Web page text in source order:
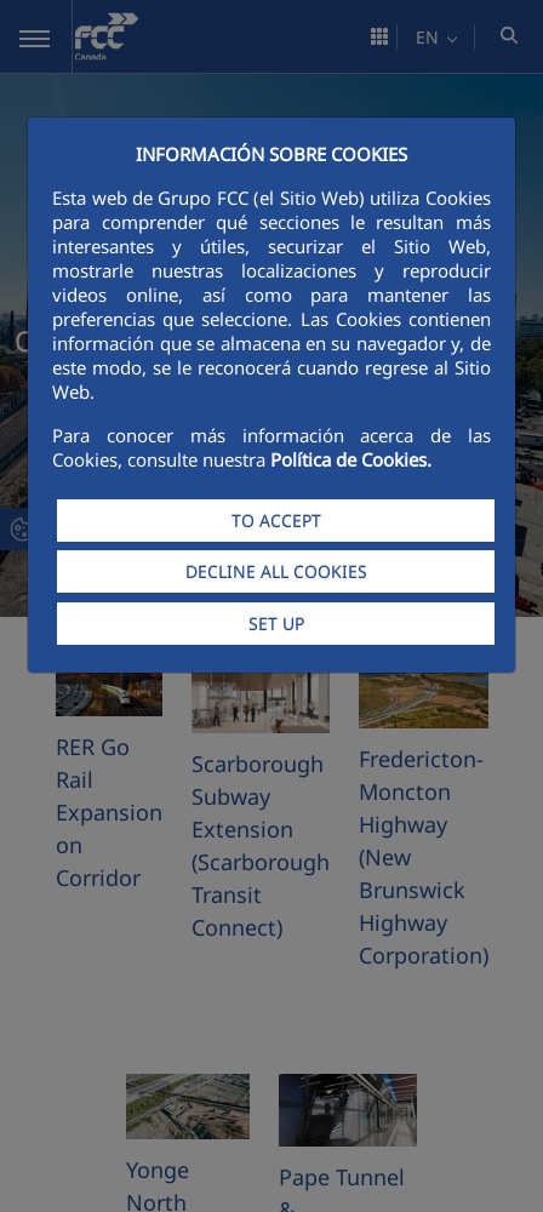
Skip to Main Content
INFORMACIÓN SOBRE COOKIES
Esta web de Grupo FCC (el Sitio Web) utiliza Cookies
para comprender qué secciones le resultan más
interesantes y útiles, securizar el Sitio Web,
mostrarle nuestras localizaciones y reproducir
videos online, así como para mantener las
preferencias que seleccione. Las Cookies contienen
información que se almacena en su navegador y, de
este modo, se le reconocerá cuando regrese al Sitio
Web.
Para conocer más información acerca de las
Cookies, consulte nuestra Política de Cookies.
TO ACCEPT
DECLINE ALL COOKIES
SET UP
EN
Our projects
RER Go
Rail
Expansion
on
Corridor
Scarborough
Subway
Extension
(Scarborough
Transit
Connect)
Fredericton-
Moncton
Highway
(New
Brunswick
Highway
Corporation)
Yonge
North
Pape Tunnel